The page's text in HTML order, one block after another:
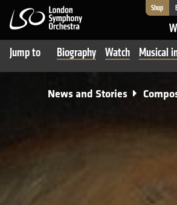
London SymphonyShop
Jump to
Biography Watch Musical
News and Stories